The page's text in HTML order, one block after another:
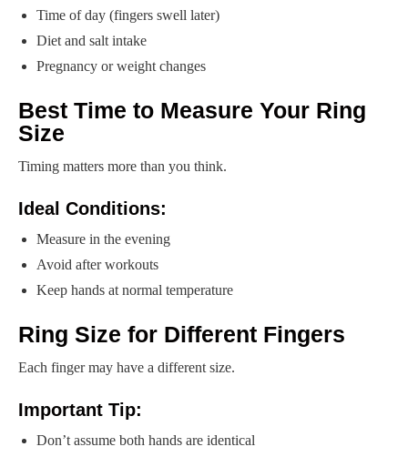
Time of day (fingers swell later)
Diet and salt intake
Pregnancy or weight changes
Best Time to Measure Your Ring
Size
Timing matters more than you think.
Ideal Conditions:
Measure in the evening
Avoid after workouts
Keep hands at normal temperature
Ring Size for Different Fingers
Each finger may have a different size.
Important Tip:
Don’t assume both hands are identical